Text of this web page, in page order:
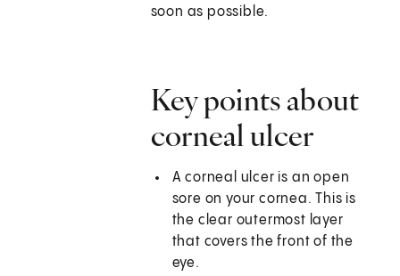
soon as possible.
Key points about
corneal ulcer
A corneal ulcer is an open
sore on your cornea. This is
the clear outermost layer
that covers the front of the
eye.